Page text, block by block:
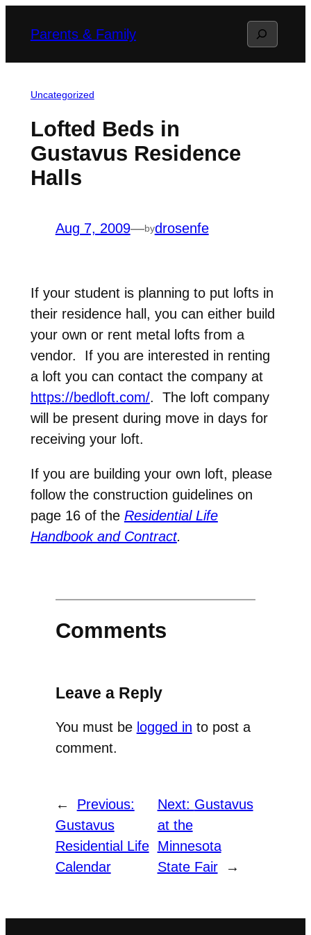
Parents & Family Search
Uncategorized
Lofted Beds in
Gustavus Residence
Halls
Aug 7, 2009—bydrosenfe
If your student is planning to put lofts in
their residence hall, you can either build
your own or rent metal lofts from a
vendor. If you are interested in renting
a loft you can contact the company at
https://bedloft.com/. The loft company
will be present during move in days for
receiving your loft.
If you are building your own loft, please
follow the construction guidelines on
page 16 of the Residential Life
Handbook and Contract.
Comments
Leave a Reply
You must be logged in to post a
comment.
←
Previous:
Gustavus
Residential Life
Calendar
Next: Gustavus
at the
Minnesota
State Fair
→